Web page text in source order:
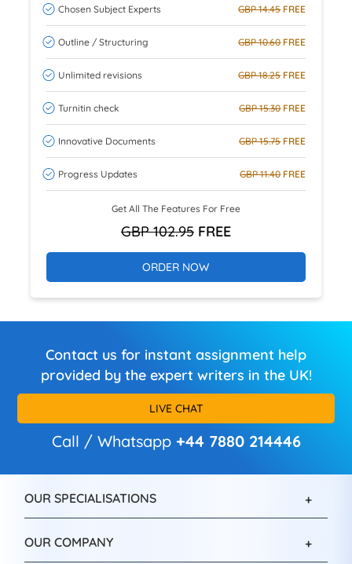
Chosen Subject Experts GBP 14.45FREE
Outline / Structuring GBP 10.60FREE
Unlimited revisions GBP 18.25FREE
Turnitin check GBP 15.30FREE
Innovative Documents GBP 15.75FREE
Progress Updates GBP 11.40FREE
Get All The Features For Free
GBP 102.95FREE
ORDER NOW
Contact us for instant assignment help
provided by the expert writers in the UK!
LIVE CHAT
Call / Whatsapp +44 7880 214446
OUR SPECIALISATIONS
OUR COMPANY